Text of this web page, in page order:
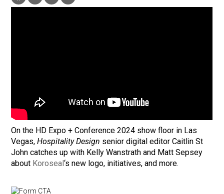
On the HD Expo + Conference 2024 show floor in Las
Vegas,Hospitality Design senior digital editor Caitlin St
John catches up with Kelly Wanstrath and Matt Sepsey
about Koroseal‘s new logo, initiatives, and more.